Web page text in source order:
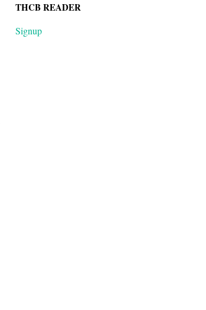
THCB READER
Signup